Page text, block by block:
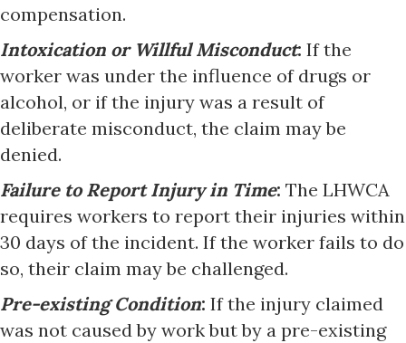
compensation.
Intoxication or Willful Misconduct: If the
worker was under the influence of drugs or
alcohol, or if the injury was a result of
deliberate misconduct, the claim may be
denied.
Failure to Report Injury in Time: The LHWCA
requires workers to report their injuries within
30 days of the incident. If the worker fails to do
so, their claim may be challenged.
Pre-existing Condition: If the injury claimed
was not caused by work but by a pre-existing